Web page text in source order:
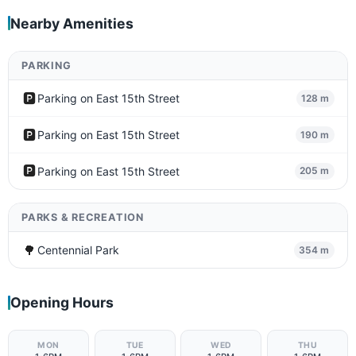
Nearby Amenities
PARKING
🅿️Parking on East 15th Street 128 m
🅿️Parking on East 15th Street 190 m
🅿️Parking on East 15th Street 205 m
PARKS & RECREATION
🌳 Centennial Park 354 m
Opening Hours
MON TUE WED THU